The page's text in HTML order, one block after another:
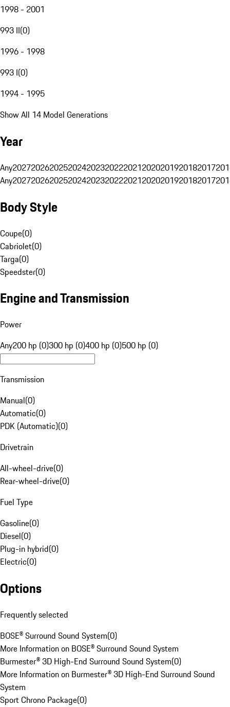
1998 - 2001
993 II(0)
1996 - 1998
993 I(0)
1994 - 1995
Show All 14 Model Generations
Year
Any20272026202520242023202220212020201920182017
Any20272026202520242023202220212020201920182017
Body Style
Coupe(0)
Cabriolet(0)
Targa(0)
Speedster(0)
Engine and Transmission
Power
Any200 hp (0)300 hp (0)400 hp (0)500 hp (0)
Transmission
Manual(0)
Automatic(0)
PDK (Automatic)(0)
Drivetrain
All-wheel-drive(0)
Rear-wheel-drive(0)
Fuel Type
Gasoline(0)
Diesel(0)
Plug-in hybrid(0)
Electric(0)
Options
Frequently selected
BOSE® Surround Sound System(0)
More Information on BOSE® Surround Sound System
Burmester® 3D High-End Surround Sound System(0)
More Information on Burmester® 3D High-End Surround Sound
System
Sport Chrono Package(0)